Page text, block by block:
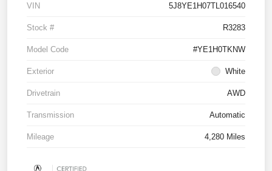
VIN 5J8YE1H07TL016540
Stock # R3283
Model Code #YE1H0TKNW
Exterior White
Drivetrain AWD
Transmission Automatic
Mileage 4,280 Miles